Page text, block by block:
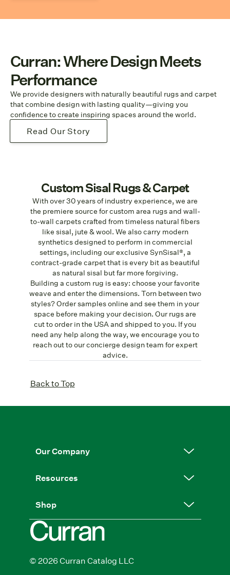
Curran: Where Design Meets
Performance
We provide designers with naturally beautiful rugs and carpet
that combine design with lasting quality—giving you
confidence to create inspiring spaces around the world.
Read Our Story
Custom Sisal Rugs & Carpet
With over 30 years of industry experience, we are
the premiere source for custom area rugs and wall-
to-wall carpets crafted from timeless natural fibers
like sisal, jute & wool. We also carry modern
synthetics designed to perform in commercial
settings, including our exclusive SynSisal®, a
contract-grade carpet that is every bit as beautiful
as natural sisal but far more forgiving.
Building a custom rug is easy: choose your favorite
weave and enter the dimensions. Torn between two
styles? Order samples online and see them in your
space before making your decision. Our rugs are
cut to order in the USA and shipped to you. If you
need any help along the way, we encourage you to
reach out to our concierge design team for expert
advice.
Back to Top
Our Company
Resources
Shop
© 2026 Curran Catalog LLC